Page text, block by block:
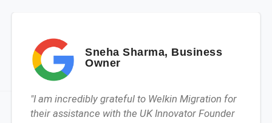
Sneha Sharma, Business
Owner
"I am incredibly grateful to Welkin Migration for
their assistance with the UK Innovator Founder